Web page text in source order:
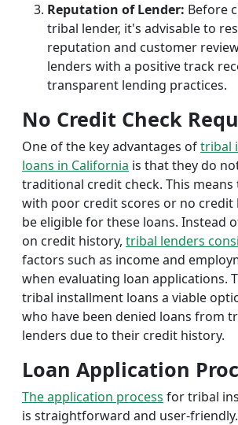
Reputation of Lender: Before
tribal lender, it's advisable to
reputation and customer
lenders with a positive track
transparent lending practices.
No Credit Check
One of the key advantages oftribal
loans in California is that they do
traditional credit check. This
with poor credit scores or no credit
be eligible for these loans. Instead
on credit history, tribal lenders
factors such as income and
when evaluating loan applications.
tribal installment loans a viable
who have been denied loans from
lenders due to their credit history.
Loan Application
The application process for tribal
is straightforward and user-